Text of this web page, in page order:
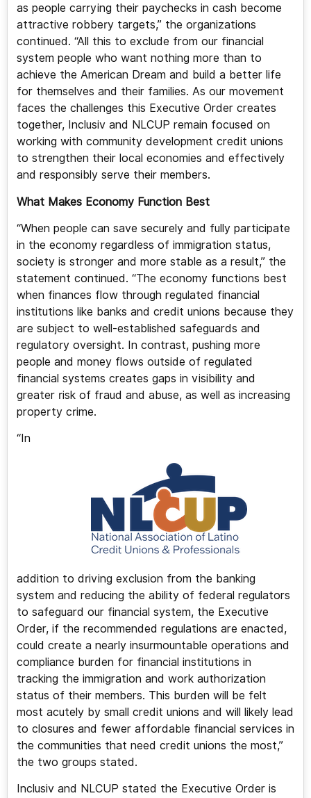
as people carrying their paychecks in cash become
attractive robbery targets,” the organizations
continued. “All this to exclude from our financial
system people who want nothing more than to
achieve the American Dream and build a better life
for themselves and their families. As our movement
faces the challenges this Executive Order creates
together, Inclusiv and NLCUP remain focused on
working with community development credit unions
to strengthen their local economies and effectively
and responsibly serve their members.
What Makes Economy Function Best
“When people can save securely and fully participate
in the economy regardless of immigration status,
society is stronger and more stable as a result,” the
statement continued. “The economy functions best
when finances flow through regulated financial
institutions like banks and credit unions because they
are subject to well-established safeguards and
regulatory oversight. In contrast, pushing more
people and money flows outside of regulated
financial systems creates gaps in visibility and
greater risk of fraud and abuse, as well as increasing
property crime.
“In
addition to driving exclusion from the banking
system and reducing the ability of federal regulators
to safeguard our financial system, the Executive
Order, if the recommended regulations are enacted,
could create a nearly insurmountable operations and
compliance burden for financial institutions in
tracking the immigration and work authorization
status of their members. This burden will be felt
most acutely by small credit unions and will likely lead
to closures and fewer affordable financial services in
the communities that need credit unions the most,”
the two groups stated.
Inclusiv and NLCUP stated the Executive Order is